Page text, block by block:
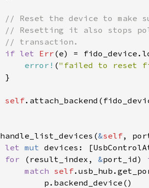
if let Err
error! ("failed to reset
self
handle_list_devices(&self
let mut
for (result_index, &port_id)
match self